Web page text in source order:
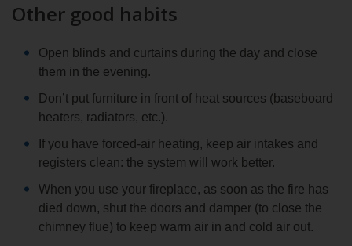
Other good habits
Open blinds and curtains during the day and close
them in the evening.
Don’t put furniture in front of heat sources (baseboard
heaters, radiators, etc.).
If you have forced-air heating, keep air intakes and
registers clean: the system will work better.
When you use your fireplace, as soon as the fire has
died down, shut the doors and damper (to close the
chimney flue) to keep warm air in and cold air out.